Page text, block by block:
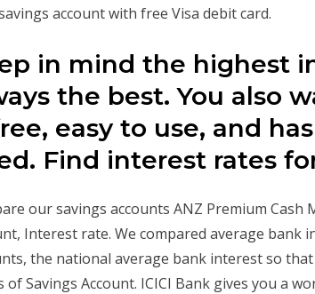
account with free Visa debit card.
in mind the highest
the best. You also
easy to use, and
Find interest rates
our savings accounts ANZ Premium
Interest rate. We compared average bank
the national average bank interest so
of Savings Account. ICICI Bank gives you a